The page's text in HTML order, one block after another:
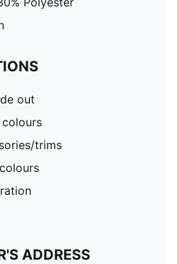
out
trims
ADDRESS